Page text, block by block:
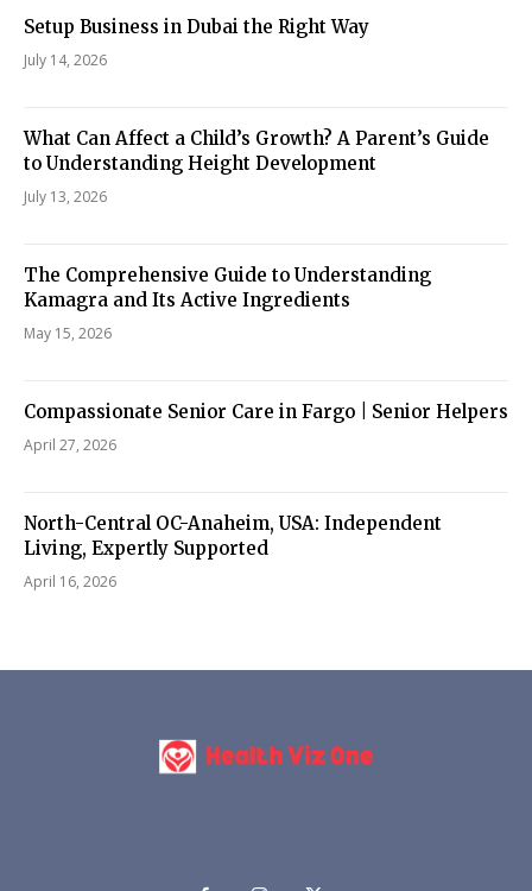
Setup Business in Dubai the Right Way
July 14, 2026
What Can Affect a Child’s Growth? A Parent’s Guide
to Understanding Height Development
July 13, 2026
The Comprehensive Guide to Understanding
Kamagra and Its Active Ingredients
May 15, 2026
Compassionate Senior Care in Fargo | Senior Helpers
April 27, 2026
North-Central OC-Anaheim, USA: Independent
Living, Expertly Supported
April 16, 2026